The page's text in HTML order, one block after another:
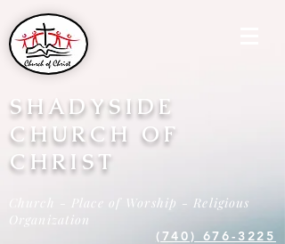
SHADYSIDE
CHURCH OF
CHRIST
Church - Place of Worship - Religious
Organization
(740) 676-3225